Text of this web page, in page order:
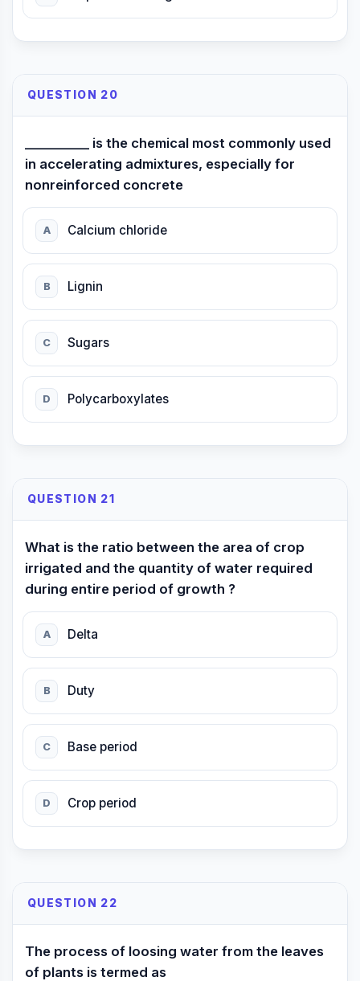
QUESTION 20
__________ is the chemical most commonly used
in accelerating admixtures, especially for
nonreinforced concrete
A Calcium chloride
B Lignin
C Sugars
D Polycarboxylates
QUESTION 21
What is the ratio between the area of crop
irrigated and the quantity of water required
during entire period of growth ?
A Delta
B Duty
C Base period
D Crop period
QUESTION 22
The process of loosing water from the leaves
of plants is termed as